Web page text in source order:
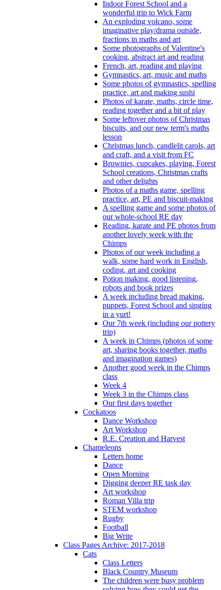
Indoor Forest School and a
wonderful trip to Wick Farm
An exploding volcano, some
imaginative play/drama outside,
fractions in maths and art
Some photographs of Valentine's
cooking, abstract art and reading
French, art, reading and playing
Gymnastics, art, music and maths
Some photos of gymnastics, spelling
practice, art and making sushi
Photos of karate, maths, circle time,
reading together and a bit of play
Some leftover photos of Christmas
biscuits, and our new term's maths
lesson
Christmas lunch, candlelit carols, art
and craft, and a visit from FC
Brownies, cupcakes, playing, Forest
School creations, Christmas crafts
and other delights
Photos of a maths game, spelling
practice, art, PE and biscuit-making
A spelling game and some photos of
our whole-school RE day
Reading, karate and PE photos from
another lovely week with the
Chimps
Photos of our week including a
walk, some hard work in English,
coding, art and cooking
Potion making, good listening,
robots and book prizes
A week including bread making,
puppets, Forest School and singing
in a yurt!
Our 7th week (including our pottery
trip)
A week in Chimps (photos of some
art, sharing books together, maths
and imagination games)
Another good week in the Chimps
class
Week 4
Week 3 in the Chimps class
Our first days together
Cockatoos
Dance Workshop
Art Workshop
R.E. Creation and Harvest
Chameleons
Letters home
Dance
Open Morning
Digging deeper RE task day
Art workshop
Roman Villa trip
STEM workshop
Rugby
Football
Big Write
Class Pages Archive: 2017-2018
Cats
Class Letters
Black Country Museum
The children were busy problem